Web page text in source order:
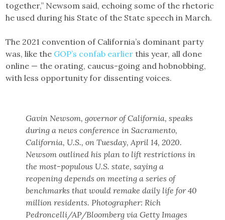
together,” Newsom said, echoing some of the rhetoric
he used during his State of the State speech in March.
The 2021 convention of California’s dominant party
was, like the GOP’s confab earlier this year, all done
online — the orating, caucus-going and hobnobbing,
with less opportunity for dissenting voices.
Gavin Newsom, governor of California, speaks
during a news conference in Sacramento,
California, U.S., on Tuesday, April 14, 2020.
Newsom outlined his plan to lift restrictions in
the most-populous U.S. state, saying a
reopening depends on meeting a series of
benchmarks that would remake daily life for 40
million residents. Photographer: Rich
Pedroncelli/AP/Bloomberg via Getty Images